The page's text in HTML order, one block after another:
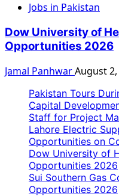
Jobs in Pakistan
Dow University of
Opportunities 2026
Jamal PanhwarAugust
Pakistan Tours
Capital
Staff for Project
Lahore Electric
Opportunities on
Dow University of
Opportunities 2026
Sui Southern Gas
Opportunities 2026